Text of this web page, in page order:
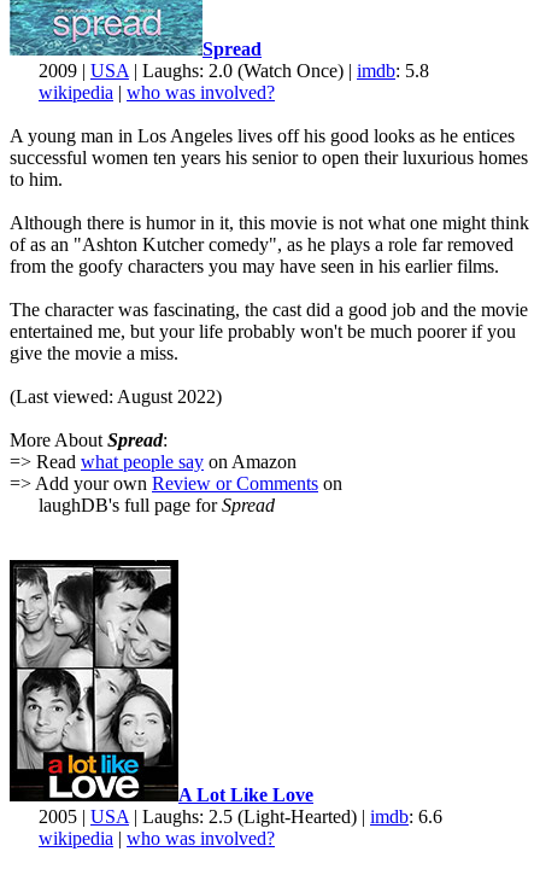
Spread
2009 | USA | Laughs: 2.0 (Watch Once) | imdb: 5.8
wikipedia | who was involved?
A young man in Los Angeles lives off his good looks as he entices
successful women ten years his senior to open their luxurious homes
to him.
Although there is humor in it, this movie is not what one might think
of as an "Ashton Kutcher comedy", as he plays a role far removed
from the goofy characters you may have seen in his earlier films.
The character was fascinating, the cast did a good job and the movie
entertained me, but your life probably won't be much poorer if you
give the movie a miss.
(Last viewed: August 2022)
More About Spread:
=> Read what people say on Amazon
=> Add your own Review or Comments on
laughDB's full page forSpread
A Lot Like Love
2005 | USA | Laughs: 2.5 (Light-Hearted) | imdb: 6.6
wikipedia | who was involved?